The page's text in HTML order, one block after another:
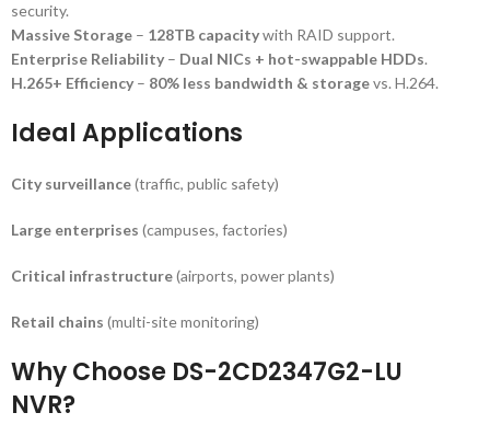
security.
Massive Storage – 128TB capacitywith RAID support.
Enterprise Reliability – Dual NICs + hot-swappable HDDs.
H.265+ Efficiency – 80% less bandwidth & storagevs. H.264.
Ideal Applications
City surveillance(traffic, public safety)
Large enterprises (campuses, factories)
Critical infrastructure(airports, power plants)
Retail chains (multi-site monitoring)
Why Choose DS-2CD2347G2-LU
NVR?